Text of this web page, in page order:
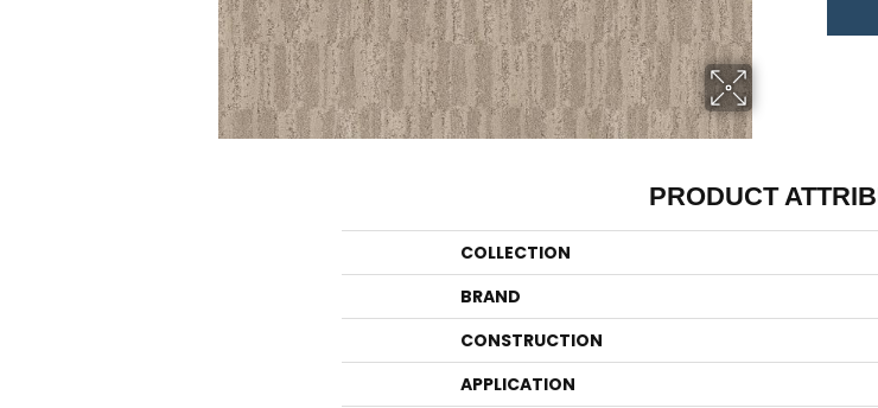
PRODUCT
COLLECTION
BRAND
CONSTRUCTION
APPLICATION